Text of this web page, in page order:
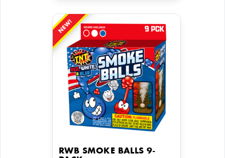
NEW!
RWB SMOKE BALLS 9-